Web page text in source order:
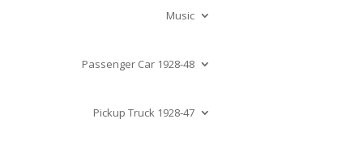
Music
Passenger Car 1928-48
Pickup Truck 1928-47